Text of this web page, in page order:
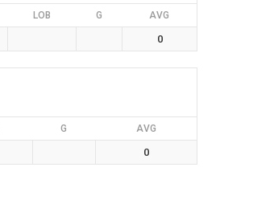
LOB G AVG
0
G AVG
0